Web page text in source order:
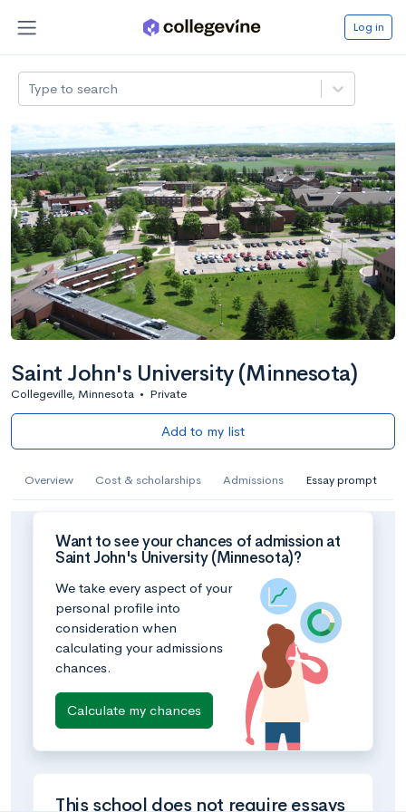
Log in
Type to search
Saint John's University (Minnesota)
Collegeville, Minnesota • Private
Add to my list
Overview Cost & scholarships Admissions Essay prompt
Want to see your chances of admission at
Saint John's University (Minnesota)?
We take every aspect of your
personal profile into
consideration when
calculating your admissions
chances.
Calculate my chances
This school does not require essays